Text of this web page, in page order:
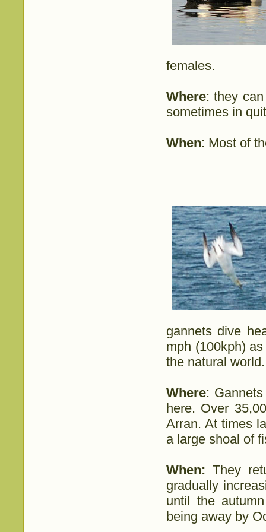
females.
Where: they
sometimes in
When: Most of
gannets dive
mph (100kph)
the natural world.
Where:
here. Over
Arran. At times
a large shoal of
When: They
gradually
until the
being away by